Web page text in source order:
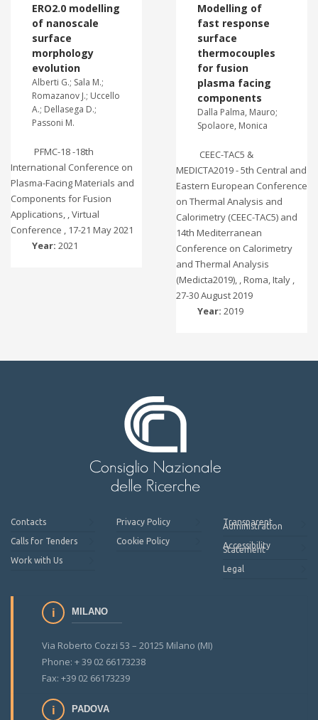
ERO2.0 modelling
of nanoscale
surface
morphology
evolution
Alberti G.; Sala M.;
Romazanov J.; Uccello
A.; Dellasega D.;
Passoni M.
PFMC-18 -18th
International Conference on
Plasma-Facing Materials and
Components for Fusion
Applications, , Virtual
Conference , 17-21 May 2021
Year: 2021
Modelling of
fast response
surface
thermocouples
for fusion
plasma facing
components
Dalla Palma, Mauro;
Spolaore, Monica
CEEC-TAC5 &
MEDICTA2019 - 5th Central and
Eastern European Conference
on Thermal Analysis and
Calorimetry (CEEC-TAC5) and
14th Mediterranean
Conference on Calorimetry
and Thermal Analysis
(Medicta2019), , Roma, Italy ,
27-30 August 2019
Year: 2019
Contacts
Calls for Tenders
Work with Us
Privacy Policy
Cookie Policy
Transparent
Administration
Accessibility
Statement
Legal
MILANO
Via Roberto Cozzi 53 – 20125 Milano (MI)
Phone: + 39 02 66173238
Fax: +39 02 66173239
PADOVA